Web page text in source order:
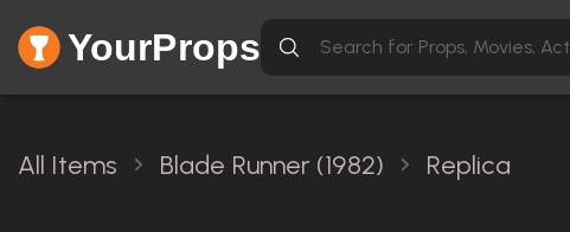
YourProps
All Items Blade Runner (1982) Replica